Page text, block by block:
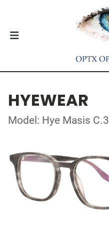
HYEWEAR
Model: Hye Masis C.3